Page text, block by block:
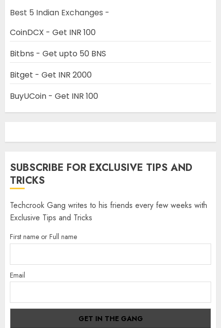
Best 5 Indian Exchanges -
CoinDCX - Get INR 100
Bitbns - Get upto 50 BNS
Bitget - Get INR 2000
BuyUCoin - Get INR 100
SUBSCRIBE FOR EXCLUSIVE TIPS AND
TRICKS
Techcrook Gang writes to his friends every few weeks with
Exclusive Tips and Tricks
First name or Full name
Email